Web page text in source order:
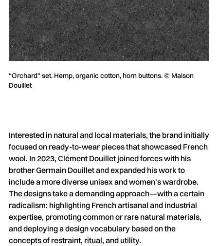
“Orchard” set. Hemp, organic cotton, horn buttons. © Maison
Douillet
Interested in natural and local materials, the brand initially
focused on ready-to-wear pieces that showcased French
wool. In 2023, Clément Douillet joined forces with his
brother Germain Douillet and expanded his work to
include a more diverse unisex and women's wardrobe.
The designs take a demanding approach—with a certain
radicalism: highlighting French artisanal and industrial
expertise, promoting common or rare natural materials,
and deploying a design vocabulary based on the
concepts of restraint, ritual, and utility.